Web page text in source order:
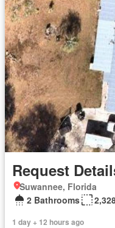
Request
Suwannee, Florida
2 Bathrooms
1 day + 12 hours ago